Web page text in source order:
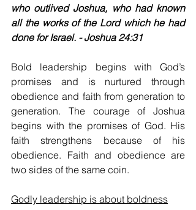
who outlived Joshua, who had known
all the works of the Lord which he had
done for Israel. - Joshua 24:31
Bold leadership begins with God’s
promises and is nurtured through
obedience and faith from generation to
generation. The courage of Joshua
begins with the promises of God. His
faith strengthens because of his
obedience. Faith and obedience are
two sides of the same coin.
Godly leadership is about boldness